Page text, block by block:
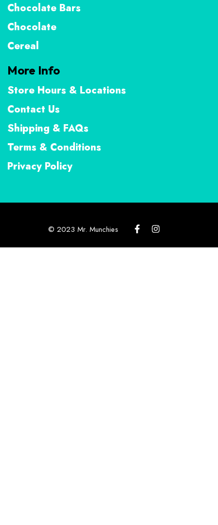
Chocolate Bars
Chocolate
Cereal
More Info
Store Hours & Locations
Contact Us
Shipping & FAQs
Terms & Conditions
Privacy Policy
© 2023 Mr. Munchies